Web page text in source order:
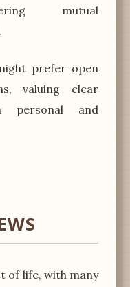
mutual
prefer open
valuing clear
personal and
of life, with many